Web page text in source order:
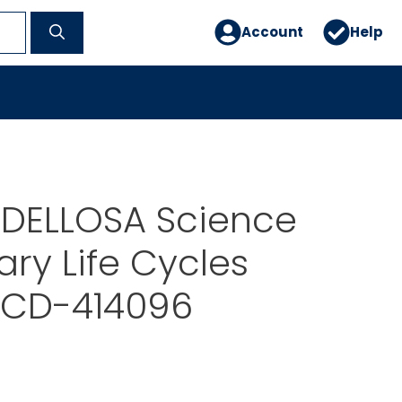
Account Help
Science
Life Cycles
414096